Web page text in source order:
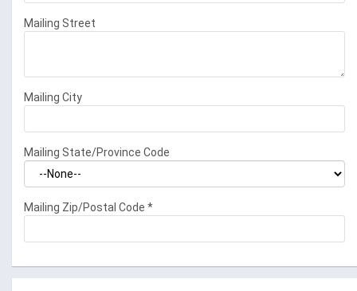
Mailing Street
Mailing City
Mailing State/Province Code
Mailing Zip/Postal Code *